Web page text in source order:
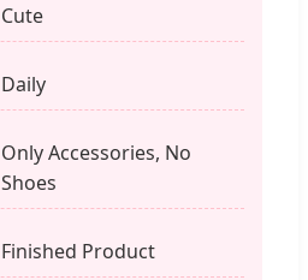
Cute
Daily
Only Accessories, No
Shoes
Finished Product